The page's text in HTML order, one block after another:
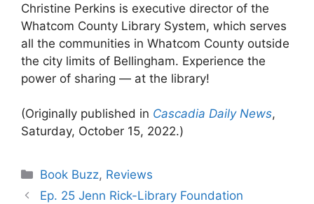
Christine Perkins is executive director of the
Whatcom County Library System, which serves
all the communities in Whatcom County outside
the city limits of Bellingham. Experience the
power of sharing — at the library!
(Originally published in Cascadia Daily News,
Saturday, October 15, 2022.)
Categories
Book Buzz, Reviews
Ep. 25 Jenn Rick-Library Foundation